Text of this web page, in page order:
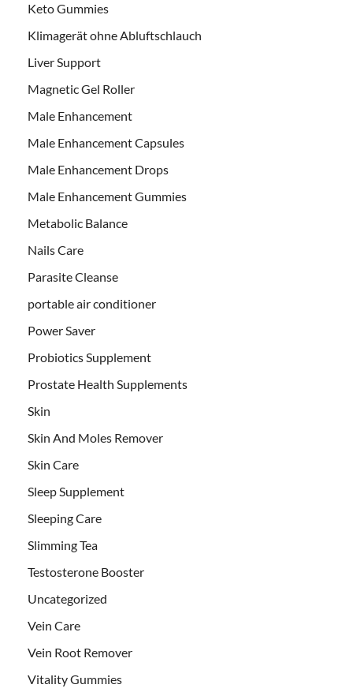
Keto Gummies
Klimagerät ohne Abluftschlauch
Liver Support
Magnetic Gel Roller
Male Enhancement
Male Enhancement Capsules
Male Enhancement Drops
Male Enhancement Gummies
Metabolic Balance
Nails Care
Parasite Cleanse
portable air conditioner
Power Saver
Probiotics Supplement
Prostate Health Supplements
Skin
Skin And Moles Remover
Skin Care
Sleep Supplement
Sleeping Care
Slimming Tea
Testosterone Booster
Uncategorized
Vein Care
Vein Root Remover
Vitality Gummies